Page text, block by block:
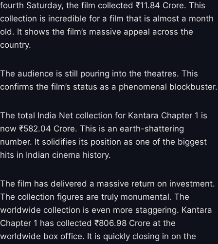
fourth Saturday, the film collected ₹11.84 Crore. This
collection is incredible for a film that is almost a month
old. It shows the film’s massive appeal across the
country.
The audience is still pouring into the theatres. This
confirms the film’s status as a phenomenal blockbuster.
The total India Net collection for Kantara Chapter 1 is
now ₹582.04 Crore. This is an earth-shattering
number. It solidifies its position as one of the biggest
hits in Indian cinema history.
The film has delivered a massive return on investment.
The collection figures are truly monumental. The
worldwide collection is even more staggering. Kantara
Chapter 1 has collected ₹806.98 Crore at the
worldwide box office. It is quickly closing in on the